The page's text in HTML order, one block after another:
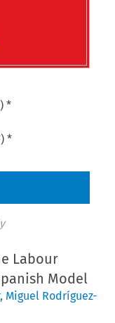
*
*
Labour
Model
, Miguel Rodríguez-